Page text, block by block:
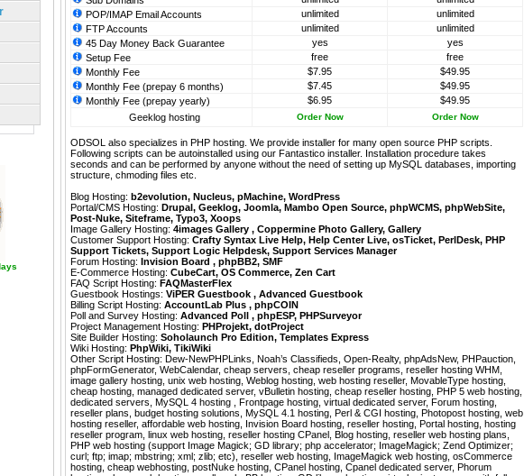
POP/IMAP Email Accounts
unlimited
unlimited
FTP Accounts
unlimited
unlimited
45 Day Money Back Guarantee
yes
yes
Setup Fee
free
free
Monthly Fee
$7.95
$49.95
Monthly Fee (prepay 6 months)
$7.45
$49.95
Monthly Fee (prepay yearly)
$6.95
$49.95
Geeklog hosting
Order Now Order Now
ODSOL also specializes in PHP hosting. We provide installer for many open source PHP scripts.
Following scripts can be autoinstalled using our Fantastico installer. Installation procedure takes
seconds and can be performed by anyone without the need of setting up MySQL databases, importing
structure, chmoding files etc.
Blog Hosting: b2evolution, Nucleus, pMachine, WordPress
Portal/CMS Hosting: Drupal, Geeklog, Joomla, Mambo Open Source, phpWCMS, phpWebSite,
Post-Nuke, Siteframe, Typo3, Xoops
Image Gallery Hosting: 4images Gallery , Coppermine Photo Gallery, Gallery
Customer Support Hosting: Crafty Syntax Live Help, Help Center Live, osTicket, PerlDesk, PHP
Support Tickets, Support Logic Helpdesk, Support Services Manager
Forum Hosting: Invision Board , phpBB2, SMF
E-Commerce Hosting: CubeCart, OS Commerce, Zen Cart
FAQ Script Hosting: FAQMasterFlex
Guestbook Hostings: ViPER Guestbook , Advanced Guestbook
Billing Script Hosting: AccountLab Plus , phpCOIN
Poll and Survey Hosting: Advanced Poll , phpESP, PHPSurveyor
Project Management Hosting: PHProjekt, dotProject
Site Builder Hosting: Soholaunch Pro Edition, Templates Express
Wiki Hosting: PhpWiki, TikiWiki
Other Script Hosting: Dew-NewPHPLinks, Noah’s Classifieds, Open-Realty, phpAdsNew, PHPauction,
phpFormGenerator, WebCalendar, cheap servers, cheap reseller programs, reseller hosting WHM,
image gallery hosting, unix web hosting, Weblog hosting, web hosting reseller, MovableType hosting,
cheap hosting, managed dedicated server, vBulletin hosting, cheap reseller hosting, PHP 5 web hosting,
dedicated servers, MySQL 4 hosting , Frontpage hosting, virtual dedicated server, Forum hosting,
reseller plans, budget hosting solutions, MySQL 4.1 hosting, Perl & CGI hosting, Photopost hosting, web
hosting reseller, affordable web hosting, Invision Board hosting, reseller hosting, Portal hosting, hosting
reseller program, linux web hosting, reseller hosting CPanel, Blog hosting, reseller web hosting plans,
PHP web hosting (support Image Magick; GD library; php accelerator; ImageMagick; Zend Optimizer;
curl; ftp; imap; mbstring; xml; zlib; etc), reseller web hosting, ImageMagick web hosting, osCommerce
hosting, cheap webhosting, postNuke hosting, CPanel hosting, Cpanel dedicated server, Phorum